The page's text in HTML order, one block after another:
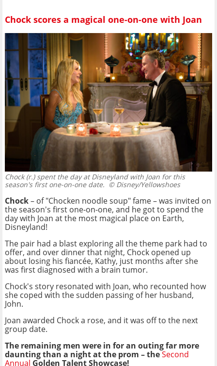
Chock scores a magical one-on-one with Joan
Chock (r.) spent the day at Disneyland with Joan for this
season's first one-on-one date. © Disney/Yellowshoes
Chock– of "Chocken noodle soup" fame – was invited on
the season's first one-on-one, and he got to spend the
day with Joan at the most magical place on Earth,
Disneyland!
The pair had a blast exploring all the theme park had to
offer, and over dinner that night, Chock opened up
about losing his fiancée, Kathy, just months after she
was first diagnosed with a brain tumor.
Chock's story resonated with Joan, who recounted how
she coped with the sudden passing of her husband,
John.
Joan awarded Chock a rose, and it was off to the next
group date.
The remaining men were in for an outing far more
daunting than a night at the prom – theSecond
Annual Golden Talent Showcase!